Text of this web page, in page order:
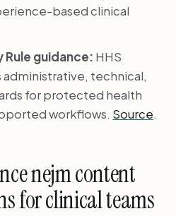
based clinical
Rule guidance: HHS
technical,
for protected health
workflows. Source.
nejm content
for clinical teams